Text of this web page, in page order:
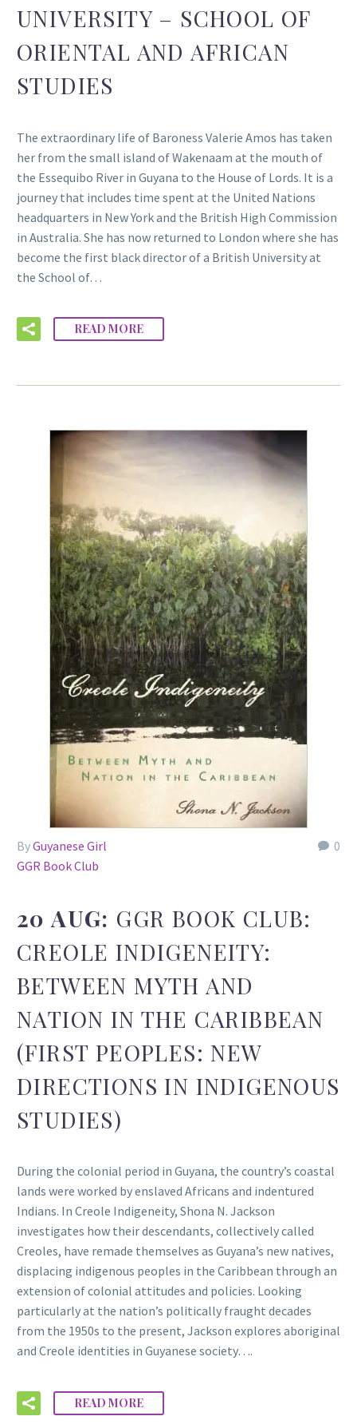
UNIVERSITY – SCHOOL OF
ORIENTAL AND AFRICAN
STUDIES
The extraordinary life of Baroness Valerie Amos has taken
her from the small island of Wakenaam at the mouth of
the Essequibo River in Guyana to the House of Lords. It is a
journey that includes time spent at the United Nations
headquarters in New York and the British High Commission
in Australia. She has now returned to London where she has
become the first black director of a British University at
the School of…
READ MORE
0
ByGuyanese Girl
GGR Book Club
20 AUG: GGR BOOK CLUB:
CREOLE INDIGENEITY:
BETWEEN MYTH AND
NATION IN THE CARIBBEAN
(FIRST PEOPLES: NEW
DIRECTIONS IN INDIGENOUS
STUDIES)
During the colonial period in Guyana, the country’s coastal
lands were worked by enslaved Africans and indentured
Indians. In Creole Indigeneity, Shona N. Jackson
investigates how their descendants, collectively called
Creoles, have remade themselves as Guyana’s new natives,
displacing indigenous peoples in the Caribbean through an
extension of colonial attitudes and policies. Looking
particularly at the nation’s politically fraught decades
from the 1950s to the present, Jackson explores aboriginal
and Creole identities in Guyanese society….
READ MORE